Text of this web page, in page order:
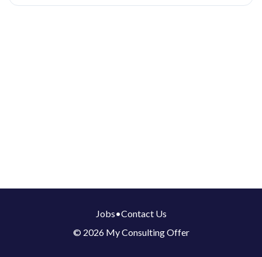
Jobs•Contact Us
© 2026 My Consulting Offer